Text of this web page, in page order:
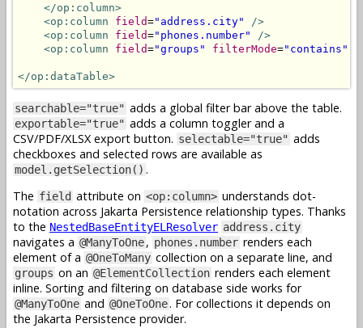
</op:column>
<op:column
field="address.city"
/>
<op:column
field="phones.number"
/>
<op:column
field="groups" filterMode="contains"
</op:dataTable>
searchable="true" adds a global filter bar above the table.
exportable="true" adds a column toggler and a
CSV/PDF/XLSX export button. selectable="true" adds
checkboxes and selected rows are available as
model.getSelection() .
The field attribute on <op:column> understands dot-
notation across Jakarta Persistence relationship types. Thanks
to the NestedBaseEntityELResolver address.city
navigates a @ManyToOne, phones.number renders each
element of a @OneToMany collection on a separate line, and
groups on an @ElementCollection renders each element
inline. Sorting and filtering on database side works for
@ManyToOne and @OneToOne. For collections it depends on
the Jakarta Persistence provider.